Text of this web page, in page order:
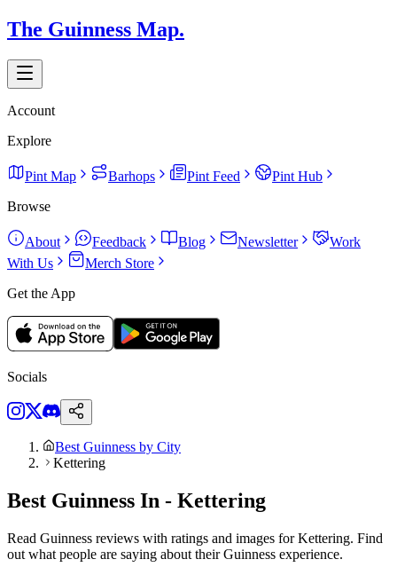
The Guinness Map.
Account
Explore
Pint Map Barhops Pint Feed
Pint Hub
Browse
About Feedback Blog Newsletter
Work
With Us
Merch Store
Get the App
Socials
Best Guinness by City
Kettering
Best Guinness In - Kettering
Read Guinness reviews with ratings and images for Kettering. Find
out what people are saying about their Guinness experience.